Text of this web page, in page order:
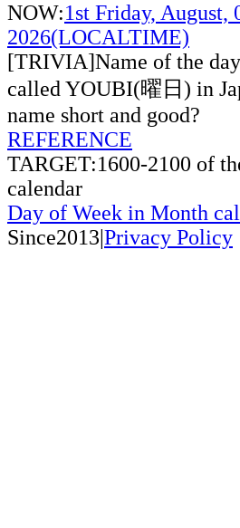
NOW:1st Friday, August,
2026(LOCALTIME)
[TRIVIA]Name of the
called YOUBI(曜日) in
name short and good?
REFERENCE
TARGET:1600-2100 of
calendar
Day of Week in Month
Since2013|Privacy Policy